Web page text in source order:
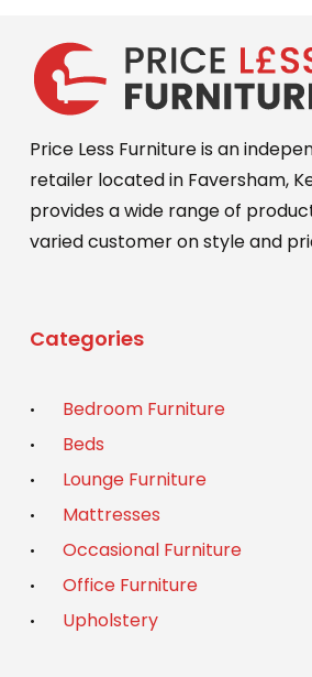
Price Less Furniture is an
retailer located in Faversham,
provides a wide range of
varied customer on style and
Categories
Bedroom Furniture
Beds
Lounge Furniture
Mattresses
Occasional Furniture
Office Furniture
Upholstery